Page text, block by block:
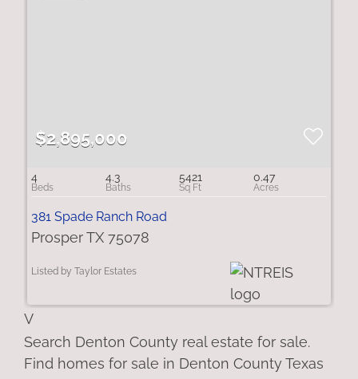
$2,895,000
4 4.3 5421 0.47
381 Spade Ranch Road
Prosper TX 75078
Listed by Taylor Estates
V
Search Denton County real estate for sale.
Find homes for sale in Denton County Texas